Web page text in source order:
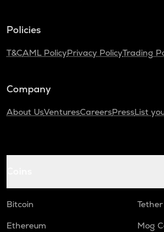
Policies
T&CAML PolicyPrivacy PolicyTrading
Company
About UsVenturesCareersPressList
Bitcoin
Tether
Ethereum
Mog